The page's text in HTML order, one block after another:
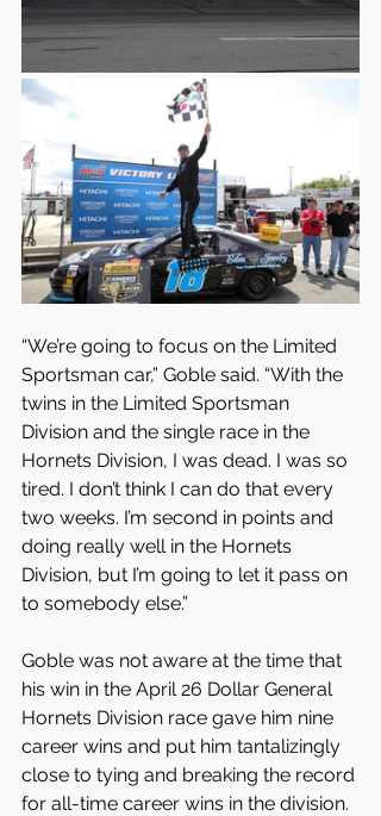
“We’re going to focus on the Limited
Sportsman car,” Goble said. “With the
twins in the Limited Sportsman
Division and the single race in the
Hornets Division, I was dead. I was so
tired. I don’t think I can do that every
two weeks. I’m second in points and
doing really well in the Hornets
Division, but I’m going to let it pass on
to somebody else.”
Goble was not aware at the time that
his win in the April 26 Dollar General
Hornets Division race gave him nine
career wins and put him tantalizingly
close to tying and breaking the record
for all-time career wins in the division.